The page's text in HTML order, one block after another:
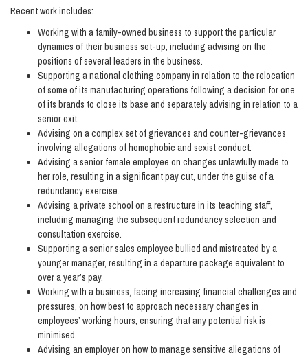
Recent work includes:
Working with a family-owned business to support the particular
dynamics of their business set-up, including advising on the
positions of several leaders in the business.
Supporting a national clothing company in relation to the relocation
of some of its manufacturing operations following a decision for one
of its brands to close its base and separately advising in relation to a
senior exit.
Advising on a complex set of grievances and counter-grievances
involving allegations of homophobic and sexist conduct.
Advising a senior female employee on changes unlawfully made to
her role, resulting in a significant pay cut, under the guise of a
redundancy exercise.
Advising a private school on a restructure in its teaching staff,
including managing the subsequent redundancy selection and
consultation exercise.
Supporting a senior sales employee bullied and mistreated by a
younger manager, resulting in a departure package equivalent to
over a year’s pay.
Working with a business, facing increasing financial challenges and
pressures, on how best to approach necessary changes in
employees’ working hours, ensuring that any potential risk is
minimised.
Advising an employer on how to manage sensitive allegations of